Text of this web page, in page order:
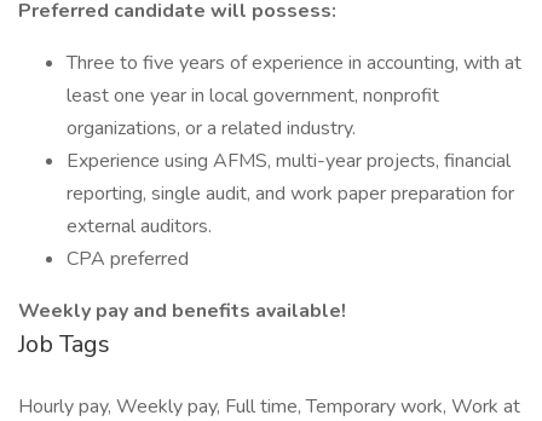
Preferred candidate will possess:
Three to five years of experience in accounting, with at
least one year in local government, nonprofit
organizations, or a related industry.
Experience using AFMS, multi-year projects, financial
reporting, single audit, and work paper preparation for
external auditors.
CPA preferred
Weekly pay and benefits available!
Job Tags
Hourly pay, Weekly pay, Full time, Temporary work, Work at